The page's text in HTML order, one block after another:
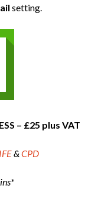
setting.
– £25 plus VAT
IFE&CPD